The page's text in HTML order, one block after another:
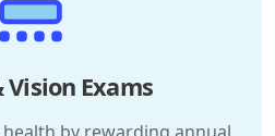
Vision Exams